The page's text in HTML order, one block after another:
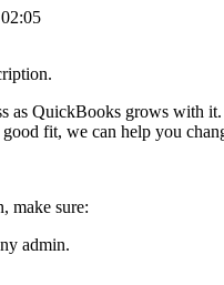
as QuickBooks grows with
fit, we can help you
make sure:
admin.